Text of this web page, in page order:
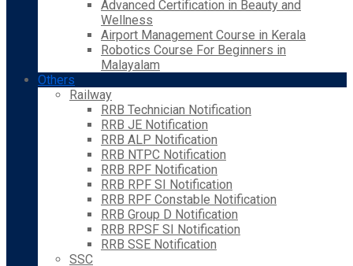
Advanced Certification in Beauty and
Wellness
Airport Management Course in Kerala
Robotics Course For Beginners in
Malayalam
Others
Railway
RRB Technician Notification
RRB JE Notification
RRB ALP Notification
RRB NTPC Notification
RRB RPF Notification
RRB RPF SI Notification
RRB RPF Constable Notification
RRB Group D Notification
RRB RPSF SI Notification
RRB SSE Notification
SSC